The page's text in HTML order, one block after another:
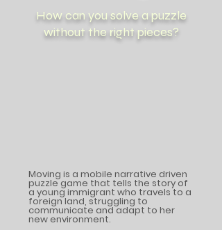
How can you solve a puzzle
without the right pieces?
Moving is a mobile narrative driven
puzzle game that tells the story of
a young immigrant who travels to a
foreign land, struggling to
communicate and adapt to her
new environment.